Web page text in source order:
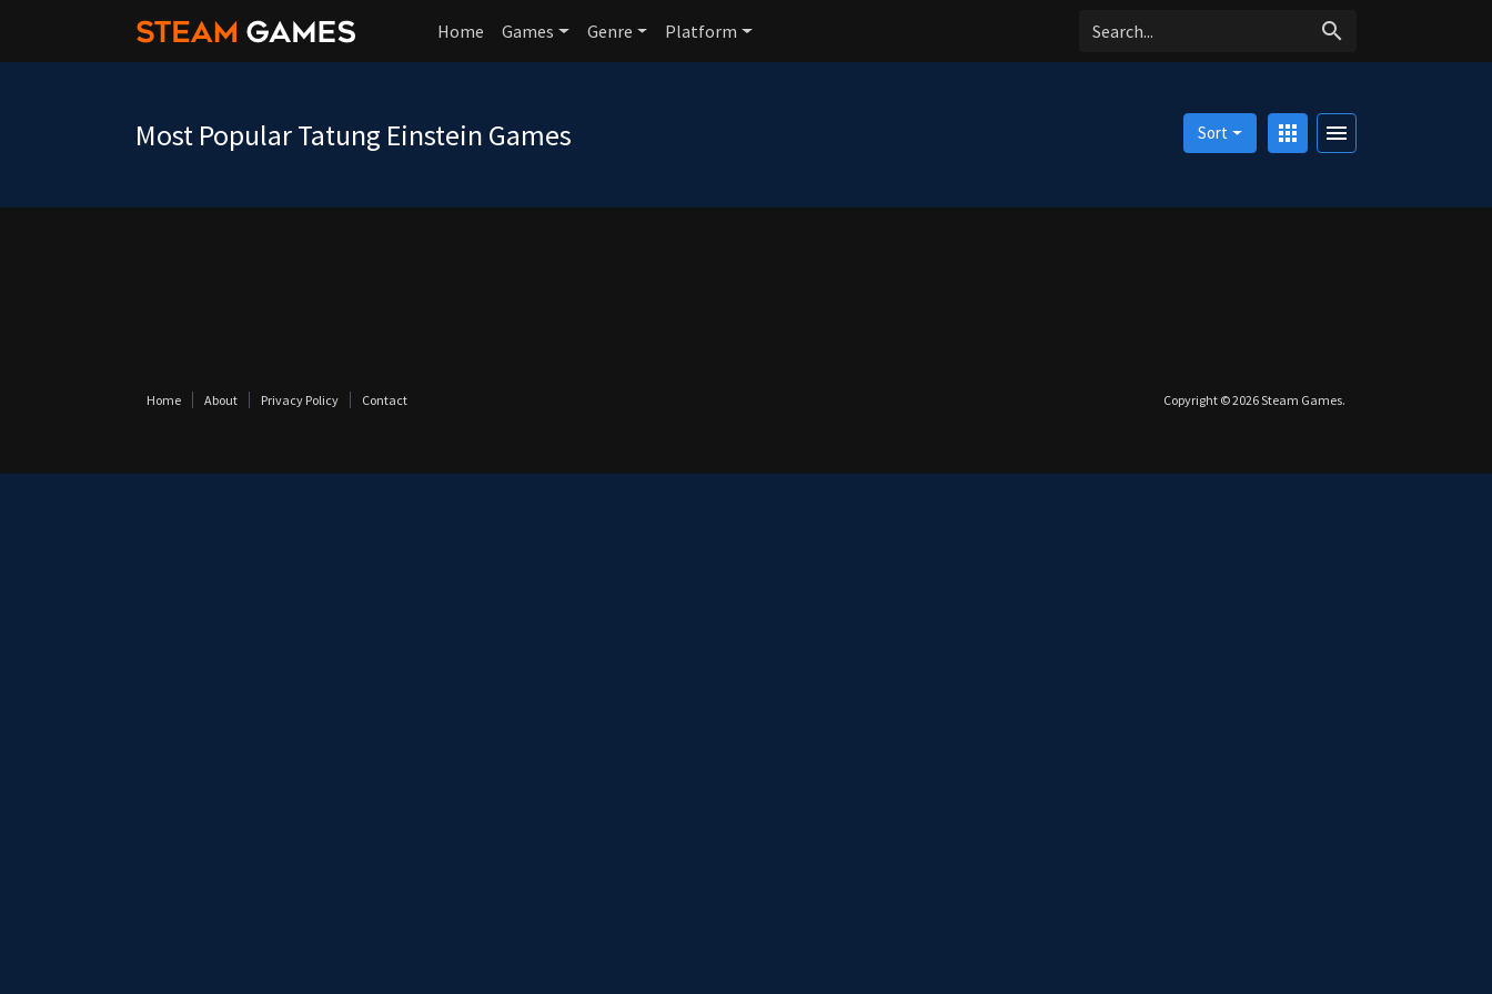
Home Games Genre Platform search
Most Popular Tatung Einstein Games apps menu
Sort
Home About Privacy Policy Contact Copyright © 2026Steam Games.